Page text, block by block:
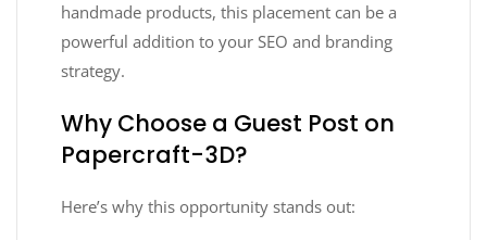
handmade products, this placement can be a
powerful addition to your SEO and branding
strategy.
Why Choose a Guest Post on
Papercraft-3D?
Here’s why this opportunity stands out: